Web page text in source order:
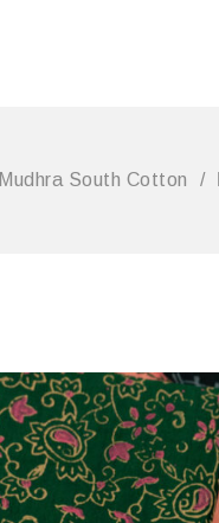
Mudhra South Cotton /